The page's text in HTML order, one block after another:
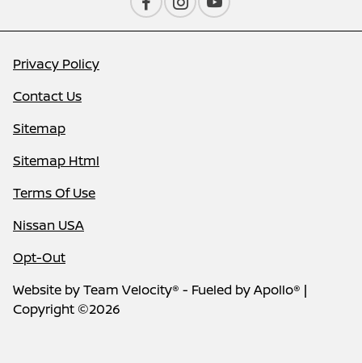
Privacy Policy
Contact Us
Sitemap
Sitemap Html
Terms Of Use
Nissan USA
Opt-Out
Website byTeam Velocity® - Fueled by Apollo® |
Copyright ©2026